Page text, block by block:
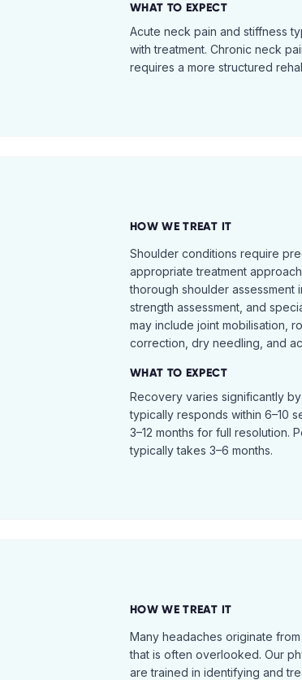
WHAT TO EXPECT
Acute neck pain and stiffness
with treatment. Chronic neck
requires a more structured
HOW WE TREAT IT
Shoulder conditions require
appropriate treatment
thorough shoulder assessment
strength assessment, and
may include joint mobilisation,
correction, dry needling, and
WHAT TO EXPECT
Recovery varies significantly
typically responds within 6–10
3–12 months for full resolution.
typically takes 3–6 months.
HOW WE TREAT IT
Many headaches originate
that is often overlooked. Our
are trained in identifying and